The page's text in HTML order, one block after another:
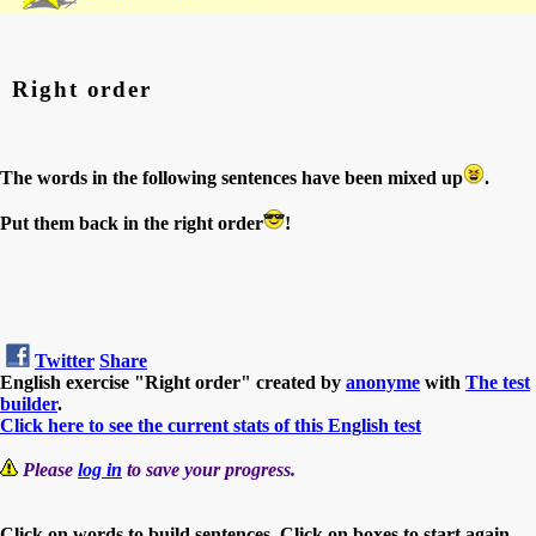
Right order
The words in the following sentences have been mixed up .
Put them back in the right order !
Twitter Share
English exercise "Right order" created by anonyme with The test
builder.
Click here to see the current stats of this English test
Please log in to save your progress.